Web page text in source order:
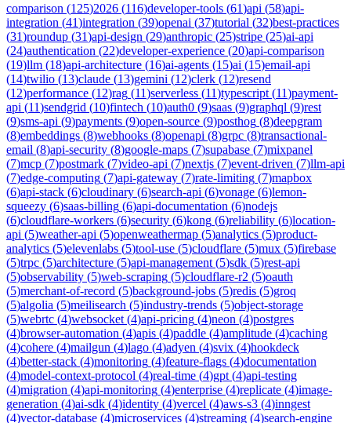
comparison (125)2026 (116)developer-tools (61)api (58)api-
integration (41)integration (39)openai (37)tutorial (32)best-practices
(31)roundup (31)api-design (29)anthropic (25)stripe (25)ai-api
(24)authentication (22)developer-experience (20)api-comparison
(19)llm (18)api-architecture (16)ai-agents (15)ai (15)email-api
(14)twilio (13)claude (13)gemini (12)clerk (12)resend
(12)performance (12)rag (11)serverless (11)typescript (11)payment-
api (11)sendgrid (10)fintech (10)auth0 (9)saas (9)graphql (9)rest
(9)sms-api (9)payments (9)open-source (9)posthog (8)deepgram
(8)embeddings (8)webhooks (8)openapi (8)grpc (8)transactional-
email (8)api-security (8)google-maps (7)supabase (7)mixpanel
(7)mcp (7)postmark (7)video-api (7)nextjs (7)event-driven (7)llm-api
(7)edge-computing (7)api-gateway (7)rate-limiting (7)mapbox
(6)api-stack (6)cloudinary (6)search-api (6)vonage (6)lemon-
squeezy (6)saas-billing (6)api-documentation (6)nodejs
(6)cloudflare-workers (6)security (6)kong (6)reliability (6)location-
api (5)weather-api (5)openweathermap (5)analytics (5)product-
analytics (5)elevenlabs (5)tool-use (5)cloudflare (5)mux (5)firebase
(5)trpc (5)architecture (5)api-management (5)sdk (5)rest-api
(5)observability (5)web-scraping (5)cloudflare-r2 (5)oauth
(5)merchant-of-record (5)background-jobs (5)redis (5)groq
(5)algolia (5)meilisearch (5)industry-trends (5)object-storage
(5)webrtc (4)websocket (4)api-pricing (4)neon (4)postgres
(4)browser-automation (4)apis (4)paddle (4)amplitude (4)caching
(4)cohere (4)mailgun (4)lago (4)adyen (4)svix (4)hookdeck
(4)better-stack (4)monitoring (4)feature-flags (4)documentation
(4)model-context-protocol (4)real-time (4)gpt (4)api-testing
(4)migration (4)api-monitoring (4)enterprise (4)replicate (4)image-
generation (4)ai-sdk (4)identity (4)vercel (4)aws-s3 (4)inngest
(4)vector-database (4)microservices (4)streaming (4)search-engine